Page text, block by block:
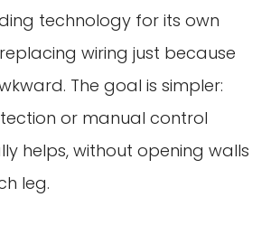
technology for its own
wiring just because
The goal is simpler:
or manual control
helps, without opening walls
leg.